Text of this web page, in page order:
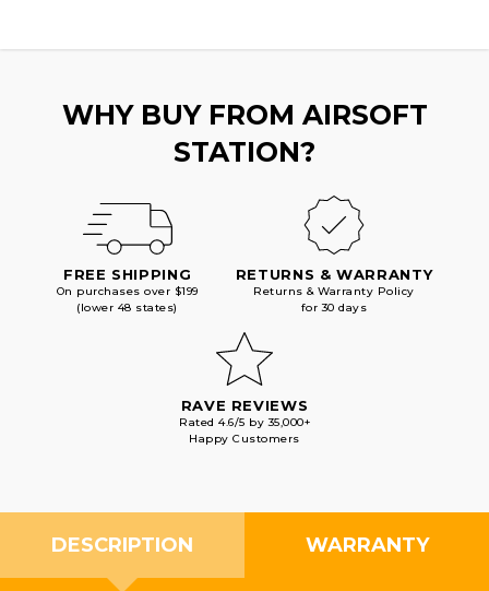
WHY BUY FROM AIRSOFT
STATION?
FREE SHIPPING
On purchases over $199
(lower 48 states)
RETURNS & WARRANTY
Returns & Warranty Policy
for 30 days
RAVE REVIEWS
Rated 4.6/5 by 35,000+
Happy Customers
DESCRIPTION WARRANTY